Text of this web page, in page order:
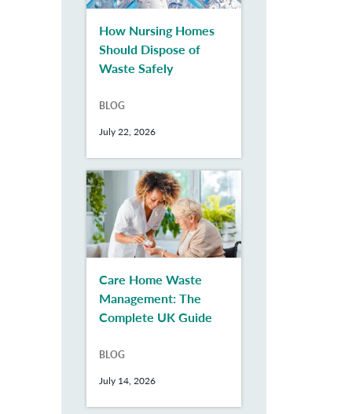
How Nursing Homes
Should Dispose of
Waste Safely
BLOG
July 22, 2026
Care Home Waste
Management: The
Complete UK Guide
BLOG
July 14, 2026